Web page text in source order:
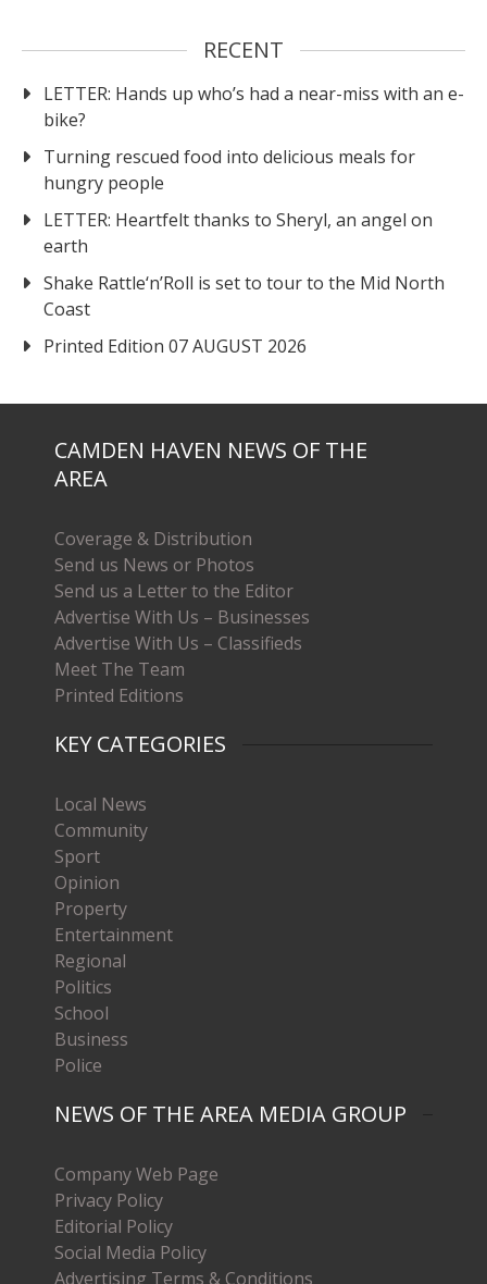
RECENT
LETTER: Hands up who’s had a near-miss with an e-
bike?
Turning rescued food into delicious meals for
hungry people
LETTER: Heartfelt thanks to Sheryl, an angel on
earth
Shake Rattle‘n’Roll is set to tour to the Mid North
Coast
Printed Edition 07 AUGUST 2026
CAMDEN HAVEN NEWS OF THE
AREA
Coverage & Distribution
Send us News or Photos
Send us a Letter to the Editor
Advertise With Us – Businesses
Advertise With Us – Classifieds
Meet The Team
Printed Editions
KEY CATEGORIES
Local News
Community
Sport
Opinion
Property
Entertainment
Regional
Politics
School
Business
Police
NEWS OF THE AREA MEDIA GROUP
Company Web Page
Privacy Policy
Editorial Policy
Social Media Policy
Advertising Terms & Conditions